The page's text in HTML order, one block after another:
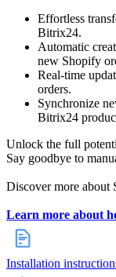
Effortless
Bitrix24.
Automatic
new Shopify
Real-time
orders.
Synchronize
Bitrix24
Unlock the full
Say goodbye to
Discover more about
Learn more about
Installation